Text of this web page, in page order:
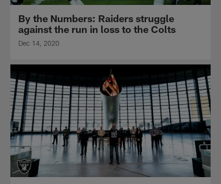
By the Numbers: Raiders struggle
against the run in loss to the Colts
Dec 14, 2020